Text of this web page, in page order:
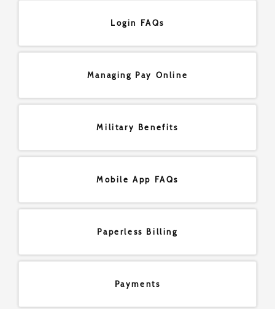
Login FAQs
Managing Pay Online
Military Benefits
Mobile App FAQs
Paperless Billing
Payments